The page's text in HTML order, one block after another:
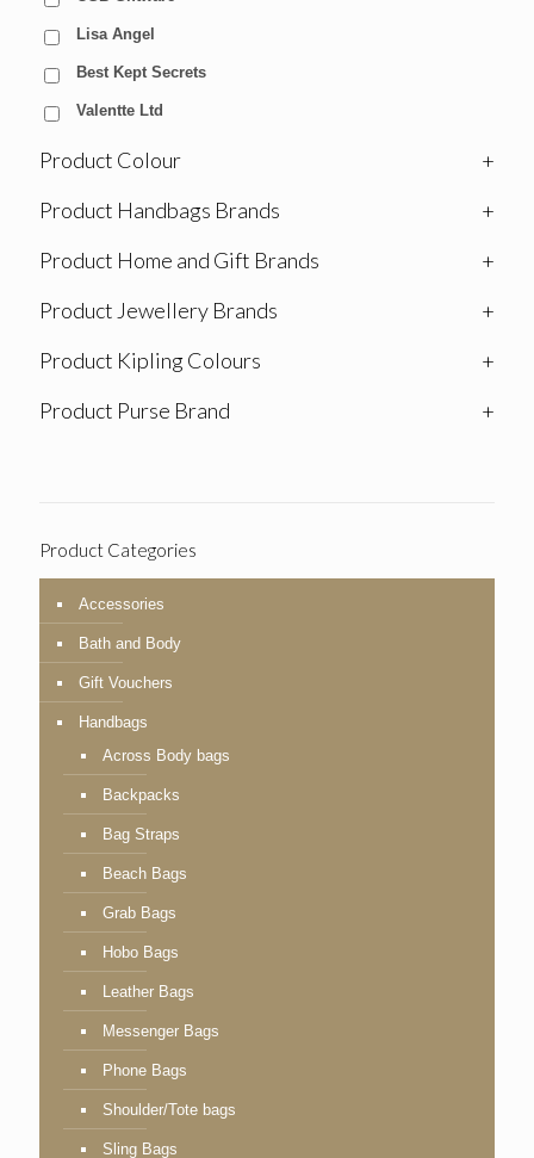
Lisa Angel
Best Kept Secrets
Valentte Ltd
Product Colour
+
Product Handbags Brands
+
Product Home and Gift Brands
+
Product Jewellery Brands
+
Product Kipling Colours
+
Product Purse Brand
+
Product Categories
Accessories
Bath and Body
Gift Vouchers
Handbags
Across Body bags
Backpacks
Bag Straps
Beach Bags
Grab Bags
Hobo Bags
Leather Bags
Messenger Bags
Phone Bags
Shoulder/Tote bags
Sling Bags